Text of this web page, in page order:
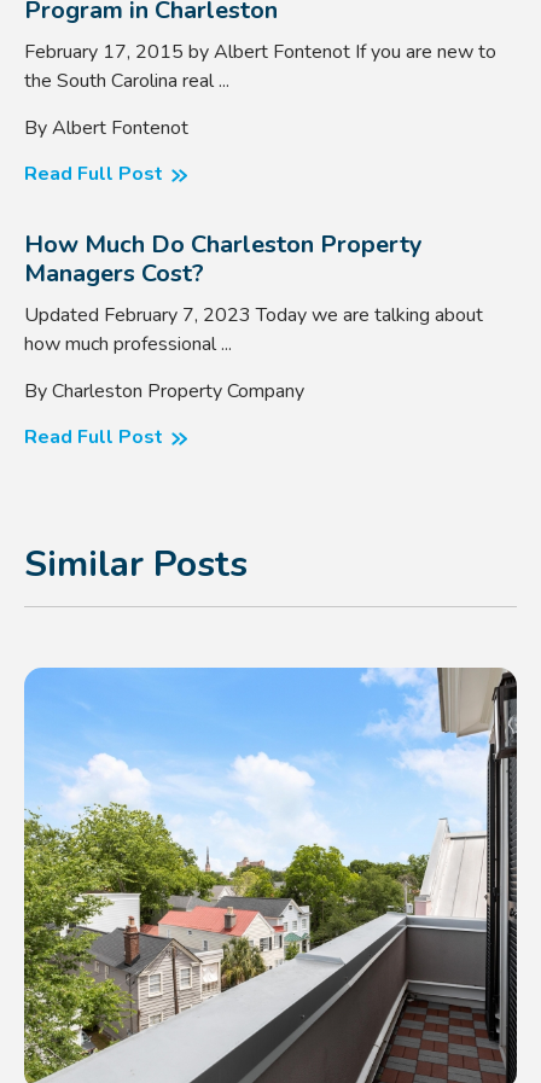
Program in Charleston
February 17, 2015 by Albert Fontenot If you are new to
the South Carolina real ...
By Albert Fontenot
Read Full Post
How Much Do Charleston Property
Managers Cost?
Updated February 7, 2023 Today we are talking about
how much professional ...
By Charleston Property Company
Read Full Post
Similar Posts